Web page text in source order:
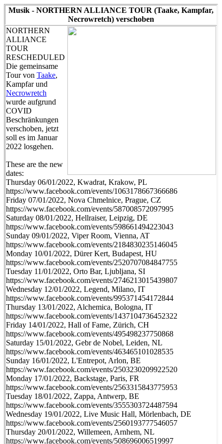
Musik - NORTHERN ALLIANCE TOUR (Taake, Kampfar,
Necrowretch) verschoben
NORTHERN
ALLIANCE
TOUR
RESCHEDULED
Die gemeinsame
Tour von Taake,
Kampfar und
Necrowretch
wurde aufgrund
COVID
Beschränkungen
verschoben, jetzt
soll es im Januar
2022 losgehen.
These are the new
dates:
Thursday 06/01/2022, Kwadrat, Krakow, PL
https://www.facebook.com/events/1063178667366686
Friday 07/01/2022, Nova Chmelnice, Prague, CZ
https://www.facebook.com/events/587008572097995
Saturday 08/01/2022, Hellraiser, Leipzig, DE
https://www.facebook.com/events/598661494223043
Sunday 09/01/2022, Viper Room, Vienna, AT
https://www.facebook.com/events/2184830235146045
Monday 10/01/2022, Dürer Kert, Budapest, HU
https://www.facebook.com/events/2520707084847755
Tuesday 11/01/2022, Orto Bar, Ljubljana, SI
https://www.facebook.com/events/2746213015439807
Wednesday 12/01/2022, Legend, Milano, IT
https://www.facebook.com/events/995371454172844
Thursday 13/01/2022, Alchemica, Bologna, IT
https://www.facebook.com/events/1437104736452322
Friday 14/01/2022, Hall of Fame, Zürich, CH
https://www.facebook.com/events/495498237750868
Saturday 15/01/2022, Gebr de Nobel, Leiden, NL
https://www.facebook.com/events/463465101028535
Sunday 16/01/2022, L'Entrepot, Arlon, BE
https://www.facebook.com/events/2503230209922520
Monday 17/01/2022, Backstage, Paris, FR
https://www.facebook.com/events/2563315843775953
Tuesday 18/01/2022, Zappa, Antwerp, BE
https://www.facebook.com/events/3555303724487594
Wednesday 19/01/2022, Live Music Hall, Mörlenbach, DE
https://www.facebook.com/events/2560193777546057
Thursday 20/01/2022, Willemeen, Arnhem, NL
https://www.facebook.com/events/508696006519997